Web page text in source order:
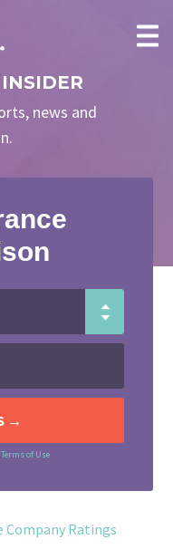
news and
Terms of Use
Company Ratings